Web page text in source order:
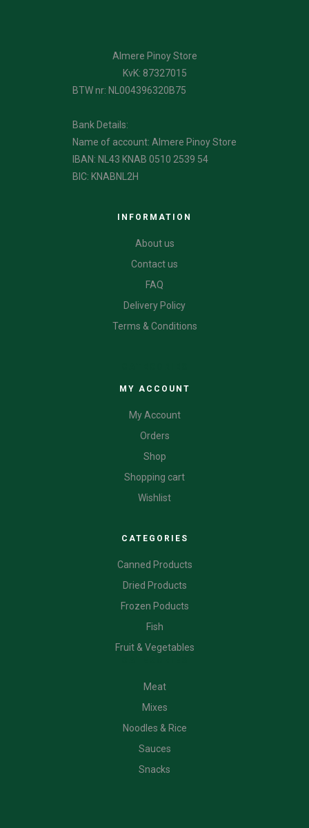
Almere Pinoy Store
KvK: 87327015
BTW nr: NL004396320B75
Bank Details:
Name of account: Almere Pinoy Store
IBAN: NL43 KNAB 0510 2539 54
BIC: KNABNL2H
INFORMATION
About us
Contact us
FAQ
Delivery Policy
Terms & Conditions
MY ACCOUNT
My Account
Orders
Shop
Shopping cart
Wishlist
CATEGORIES
Canned Products
Dried Products
Frozen Poducts
Fish
Fruit & Vegetables
Meat
Mixes
Noodles & Rice
Sauces
Snacks